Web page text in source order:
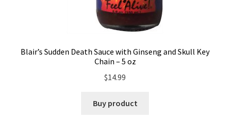
Blair’s Sudden Death Sauce with Ginseng and Skull Key
Chain – 5 oz
$14.99
Buy product